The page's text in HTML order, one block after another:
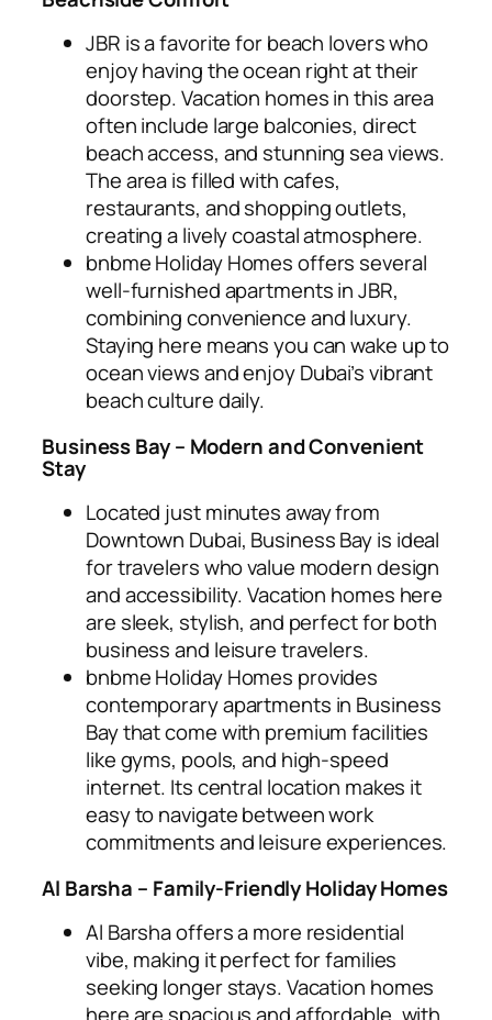
JBR is a favorite for beach lovers who
enjoy having the ocean right at their
doorstep. Vacation homes in this area
often include large balconies, direct
beach access, and stunning sea views.
The area is filled with cafes,
restaurants, and shopping outlets,
creating a lively coastal atmosphere.
bnbme Holiday Homes offers several
well-furnished apartments in JBR,
combining convenience and luxury.
Staying here means you can wake up to
ocean views and enjoy Dubai’s vibrant
beach culture daily.
Business Bay – Modern and Convenient
Stay
Located just minutes away from
Downtown Dubai, Business Bay is ideal
for travelers who value modern design
and accessibility. Vacation homes here
are sleek, stylish, and perfect for both
business and leisure travelers.
bnbme Holiday Homes provides
contemporary apartments in Business
Bay that come with premium facilities
like gyms, pools, and high-speed
internet. Its central location makes it
easy to navigate between work
commitments and leisure experiences.
Al Barsha – Family-Friendly Holiday Homes
Al Barsha offers a more residential
vibe, making it perfect for families
seeking longer stays. Vacation homes